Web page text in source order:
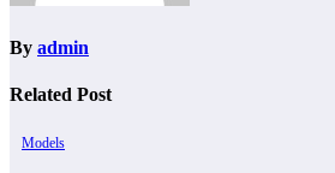
By admin
Related Post
Models